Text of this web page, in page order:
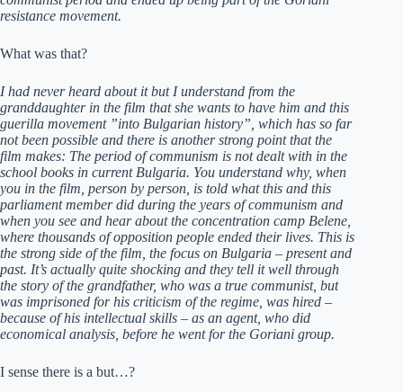
resistance movement.
What was that?
I had never heard about it but I understand from the
granddaughter in the film that she wants to have him and this
guerilla movement ”into Bulgarian history”, which has so far
not been possible and there is another strong point that the
film makes: The period of communism is not dealt with in the
school books in current Bulgaria. You understand why, when
you in the film, person by person, is told what this and this
parliament member did during the years of communism and
when you see and hear about the concentration camp Belene,
where thousands of opposition people ended their lives. This is
the strong side of the film, the focus on Bulgaria – present and
past. It’s actually quite shocking and they tell it well through
the story of the grandfather, who was a true communist, but
was imprisoned for his criticism of the regime, was hired –
because of his intellectual skills – as an agent, who did
economical analysis, before he went for the Goriani group.
I sense there is a but…?